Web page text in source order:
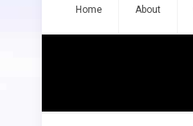
Home About